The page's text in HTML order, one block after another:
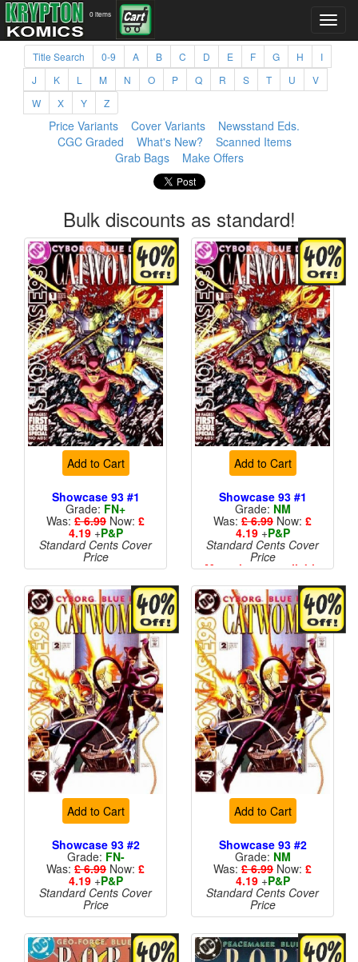
0 items
Title Search 0-9 A B C D E F G H
I
J
K L M N O P Q R S T U
V
W
X Y Z
Price Variants Cover Variants
Newsstand Eds.
CGC Graded
What's New?
Scanned Items
Grab Bags
Make Offers
Bulk discounts as standard!
Add to Cart
Showcase 93 #1
Grade: FN+
Was: £ 6.99 Now: £
4.19+P&P
Standard Cents Cover
Price
Add to Cart
Showcase 93 #1
Grade: NM
Was: £ 6.99 Now: £
4.19+P&P
Standard Cents Cover
Price
More than 1 available
Add to Cart
Showcase 93 #2
Grade: FN-
Was: £ 6.99 Now: £
4.19+P&P
Standard Cents Cover
Price
Add to Cart
Showcase 93 #2
Grade: NM
Was: £ 6.99 Now: £
4.19+P&P
Standard Cents Cover
Price